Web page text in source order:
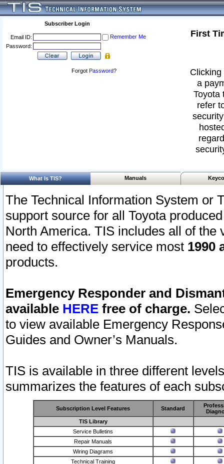
Subscriber Login
Email ID:
Remember Me
Password:
Forgot Password?
First
a
Toyota
refer
What Is TIS? Manuals
The Technical Information System or
support source for all Toyota
North America. TIS includes all of the
need to effectively service most 1990
products.
Emergency Responder and
available HERE free of charge.
to view available Emergency
Guides and Owner’s Manuals.
TIS is available in three different
summarizes the features of each
Subscription Level Features Standard
TIS Library
Service Bulletins
Repair Manuals
Wiring Diagrams
Technical Training